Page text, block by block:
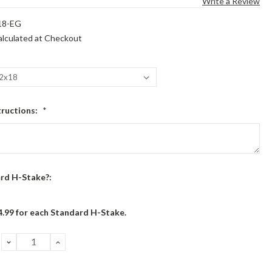
EG
at Checkout
*
H-Stake?:
for each Standard H-Stake.
DECREASE
QUANTITY:
INCREASE